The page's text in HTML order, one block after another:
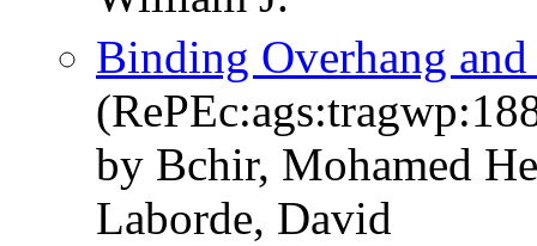
Binding Overhang
by Bchir, Mohamed
Laborde, David